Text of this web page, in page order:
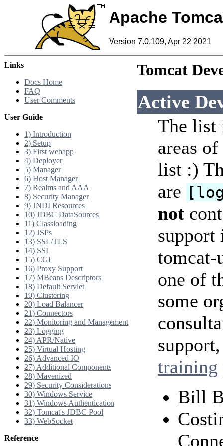
Apache
Version 7.0.109, Apr 22 2021
Links
Docs Home
FAQ
User Comments
User Guide
1) Introduction
2) Setup
3) First webapp
4) Deployer
5) Manager
6) Host Manager
7) Realms and AAA
8) Security Manager
9) JNDI Resources
10) JDBC DataSources
11) Classloading
12) JSPs
13) SSL/TLS
14) SSI
15) CGI
16) Proxy Support
17) MBeans Descriptors
18) Default Servlet
19) Clustering
20) Load Balancer
21) Connectors
22) Monitoring and Management
23) Logging
24) APR/Native
25) Virtual Hosting
26) Advanced IO
27) Additional Components
28) Mavenized
29) Security Considerations
30) Windows Service
31) Windows Authentication
32) Tomcat's JDBC Pool
33) WebSocket
Reference
Tomcat
Active
The list
areas
list :)
are
not
support
tomcat-
one of
some
training
Bill